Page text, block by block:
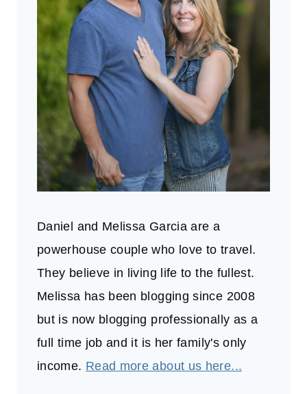
Daniel and Melissa Garcia are a
powerhouse couple who love to travel.
They believe in living life to the fullest.
Melissa has been blogging since 2008
but is now blogging professionally as a
full time job and it is her family's only
income. Read more about us here...